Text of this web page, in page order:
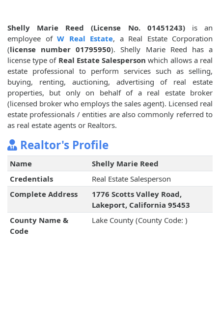
Shelly Marie Reed (License No. 01451243)is an
employee of W Real Estate, a Real Estate Corporation
(license number 01795950). Shelly Marie Reed has a
license type of Real Estate Salesperson which allows a real
estate professional to perform services such as selling,
buying, renting, auctioning, advertising of real estate
properties, but only on behalf of a real estate broker
(licensed broker who employs the sales agent). Licensed real
estate professionals / entities are also commonly referred to
as real estate agents or Realtors.
Realtor's Profile
Name
Shelly Marie Reed
Credentials
Real Estate Salesperson
Complete Address
1776 Scotts Valley Road,
Lakeport, California 95453
County Name &
Code
Lake County (County Code: )